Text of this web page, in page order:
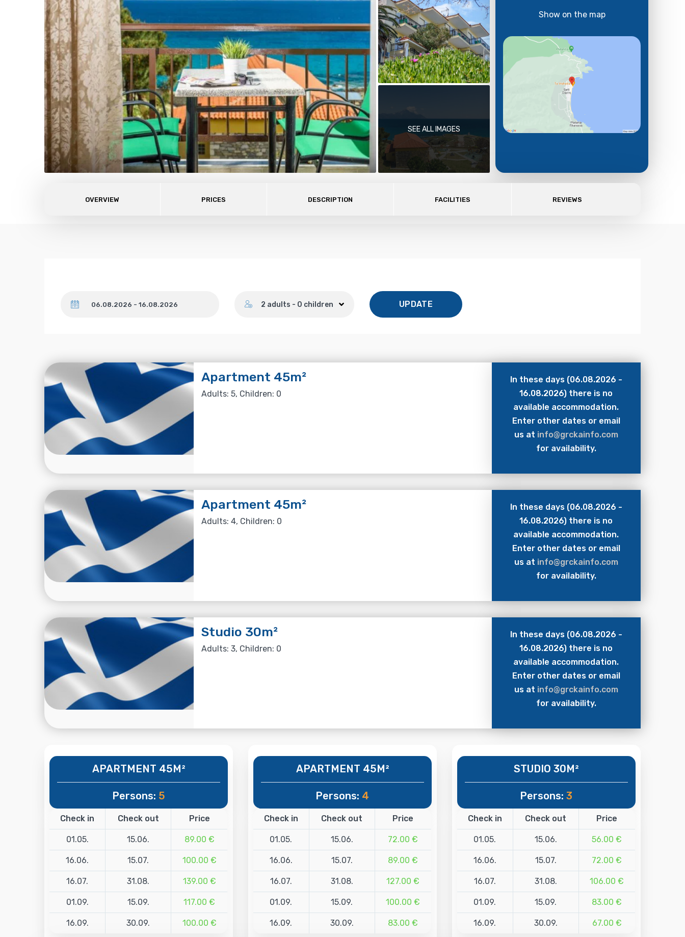
SEE ALL IMAGES
Show on the map
OVERVIEW PRICES DESCRIPTION FACILITIES REVIEWS
2 adults - 0 children UPDATE
Apartment 45m²
Adults: 5, Children: 0
In these days (06.08.2026 -
16.08.2026) there is no
available accommodation.
Enter other dates or email
us at info@grckainfo.com
for availability.
Apartment 45m²
Adults: 4, Children: 0
In these days (06.08.2026 -
16.08.2026) there is no
available accommodation.
Enter other dates or email
us at info@grckainfo.com
for availability.
Studio 30m²
Adults: 3, Children: 0
In these days (06.08.2026 -
16.08.2026) there is no
available accommodation.
Enter other dates or email
us at info@grckainfo.com
for availability.
APARTMENT 45M²
Persons: 5
Check in Check out Price
01.05. 15.06. 89.00 €
16.06. 15.07. 100.00 €
16.07. 31.08. 139.00 €
01.09. 15.09. 117.00 €
16.09. 30.09. 100.00 €
APARTMENT 45M²
Persons: 4
Check in Check out Price
01.05. 15.06. 72.00 €
16.06. 15.07. 89.00 €
16.07. 31.08. 127.00 €
01.09. 15.09. 100.00 €
16.09. 30.09. 83.00 €
STUDIO 30M²
Persons:3
Check in Check out Price
01.05. 15.06. 56.00 €
16.06. 15.07. 72.00 €
16.07. 31.08. 106.00 €
01.09. 15.09. 83.00 €
16.09. 30.09. 67.00 €